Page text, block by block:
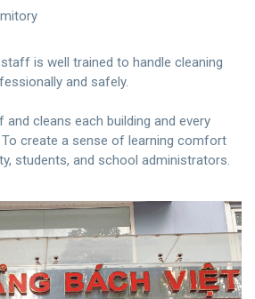
is well trained to handle cleaning
and safely.
cleans each building and every
create a sense of learning comfort
students, and school administrators.